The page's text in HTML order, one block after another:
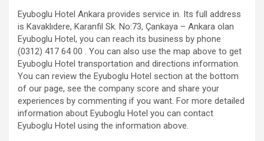
Eyuboglu Hotel Ankara provides service in. Its full address
is Kavaklıdere, Karanfil Sk. No:73, Çankaya – Ankara olan
Eyuboglu Hotel, you can reach its business by phone
(0312) 417 64 00 . You can also use the map above to get
Eyuboglu Hotel transportation and directions information.
You can review the Eyuboglu Hotel section at the bottom
of our page, see the company score and share your
experiences by commenting if you want. For more detailed
information about Eyuboglu Hotel you can contact
Eyuboglu Hotel using the information above.